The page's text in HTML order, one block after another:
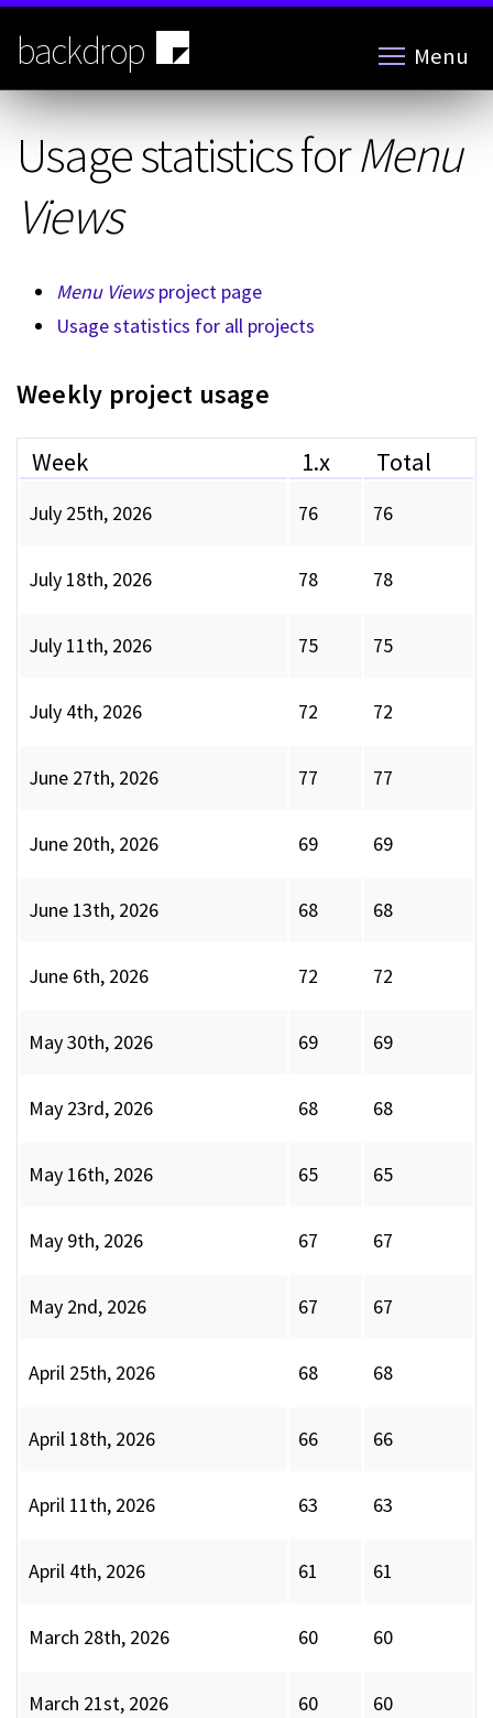
Skip
main
content
backdrop Menu
Usage statistics forMenu
Views
Menu Viewsproject page
Usage statistics for all projects
Weekly project usage
Week 1.x Total
July 25th, 2026 76 76
July 18th, 2026 78 78
July 11th, 2026 75 75
July 4th, 2026 72 72
June 27th, 2026 77 77
June 20th, 2026 69 69
June 13th, 2026 68 68
June 6th, 2026 72 72
May 30th, 2026 69 69
May 23rd, 2026 68 68
May 16th, 2026 65 65
May 9th, 2026 67 67
May 2nd, 2026 67 67
April 25th, 2026 68 68
April 18th, 2026 66 66
April 11th, 2026 63 63
April 4th, 2026 61 61
March 28th, 2026 60 60
March 21st, 2026 60 60